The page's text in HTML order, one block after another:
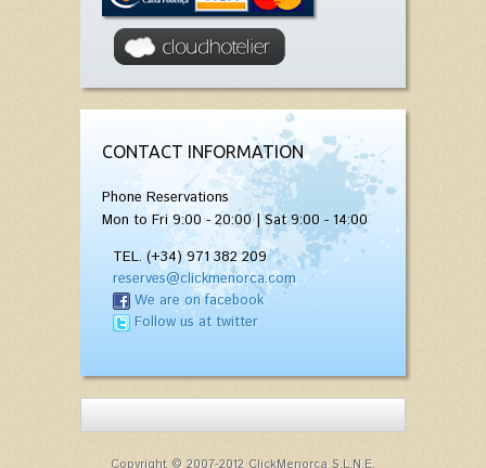
CONTACT INFORMATION
Phone Reservations
Mon to Fri 9:00 - 20:00 | Sat 9:00 - 14:00
TEL. (+34) 971 382 209
reserves@clickmenorca.com
We are on facebook
Follow us at twitter